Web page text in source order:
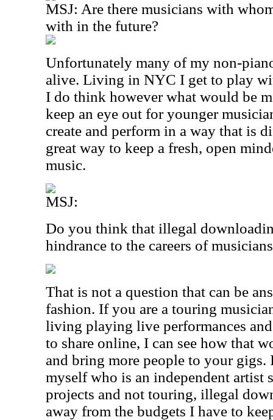
MSJ: Are there musicians with
with in the future?
Unfortunately many of my non-
alive. Living in NYC I get to play
I do think however what would be
keep an eye out for younger
create and perform in a way that is
great way to keep a fresh, open
music.
MSJ:
Do you think that illegal
hindrance to the careers of
That is not a question that can be
fashion. If you are a touring
living playing live performances
to share online, I can see how that
and bring more people to your gigs.
myself who is an independent artist
projects and not touring, illegal
away from the budgets I have to